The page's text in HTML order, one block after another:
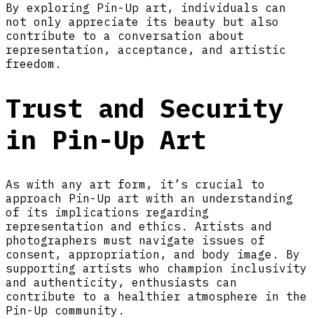
By exploring Pin-Up art, individuals can
not only appreciate its beauty but also
contribute to a conversation about
representation, acceptance, and artistic
freedom.
Trust and Security
in Pin-Up Art
As with any art form, it’s crucial to
approach Pin-Up art with an understanding
of its implications regarding
representation and ethics. Artists and
photographers must navigate issues of
consent, appropriation, and body image. By
supporting artists who champion inclusivity
and authenticity, enthusiasts can
contribute to a healthier atmosphere in the
Pin-Up community.